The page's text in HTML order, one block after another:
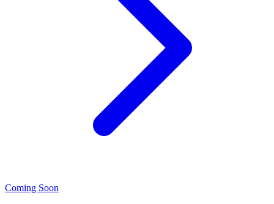
Coming Soon